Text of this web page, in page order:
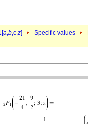
a,b,c,z] Specific values